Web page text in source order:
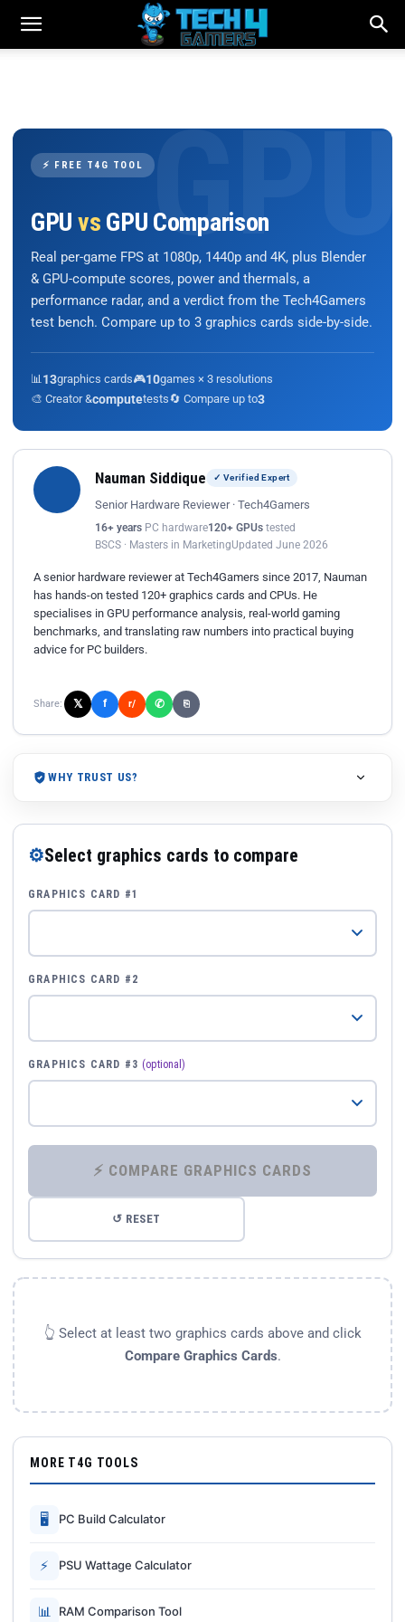
⚡ FREE T4G TOOL
GPU vs GPU Comparison
Real per-game FPS at 1080p, 1440p and 4K, plus Blender
& GPU-compute scores, power and thermals, a
performance radar, and a verdict from the Tech4Gamers
test bench. Compare up to 3 graphics cards side-by-side.
📊 13graphics cards🎮10games × 3 resolutions
🎨 Creator &computetests🔄 Compare up to3
Nauman Siddique ✓ Verified Expert
Senior Hardware Reviewer · Tech4Gamers
16+ years PC hardware120+ GPUs tested
BSCS · Masters in MarketingUpdated June 2026
A senior hardware reviewer at Tech4Gamers since 2017, Nauman
has hands-on tested 120+ graphics cards and CPUs. He
specialises in GPU performance analysis, real-world gaming
benchmarks, and translating raw numbers into practical buying
advice for PC builders.
Share: 𝕏 f r/ ✆ ⎘
WHY TRUST US?
⚙Select graphics cards to compare
GRAPHICS CARD #1
GRAPHICS CARD #2
GRAPHICS CARD #3 (optional)
⚡ COMPARE GRAPHICS CARDS
↺ RESET
👆 Select at least two graphics cards above and click
Compare Graphics Cards.
MORE T4G TOOLS
🖥 PC Build Calculator
⚡ PSU Wattage Calculator
📊 RAM Comparison Tool